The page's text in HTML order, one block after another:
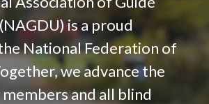
is a proud
National Federation of
we advance the
and all blind